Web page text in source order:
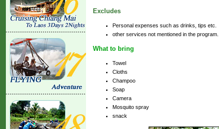
Excludes
Personal expenses such as drinks, tips etc.
other services not mentioned in the program.
What to bring
Towel
Cloths
Champoo
Soap
Camera
Mosquito spray
snack